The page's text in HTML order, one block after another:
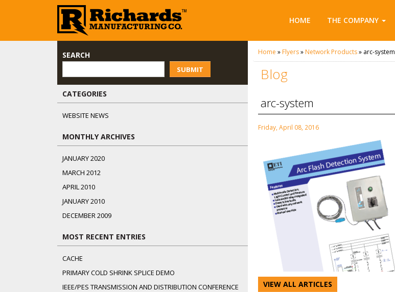
HOME THE COMPANY
SEARCH
SUBMIT
CATEGORIES
WEBSITE NEWS
MONTHLY ARCHIVES
JANUARY 2020
MARCH 2012
APRIL 2010
JANUARY 2010
DECEMBER 2009
MOST RECENT ENTRIES
CACHE
PRIMARY COLD SHRINK SPLICE DEMO
IEEE/PES TRANSMISSION AND DISTRIBUTION CONFERENCE
Home » Flyers» Network Products» arc-system
Blog
arc-system
Friday, April 08, 2016
VIEW ALL ARTICLES